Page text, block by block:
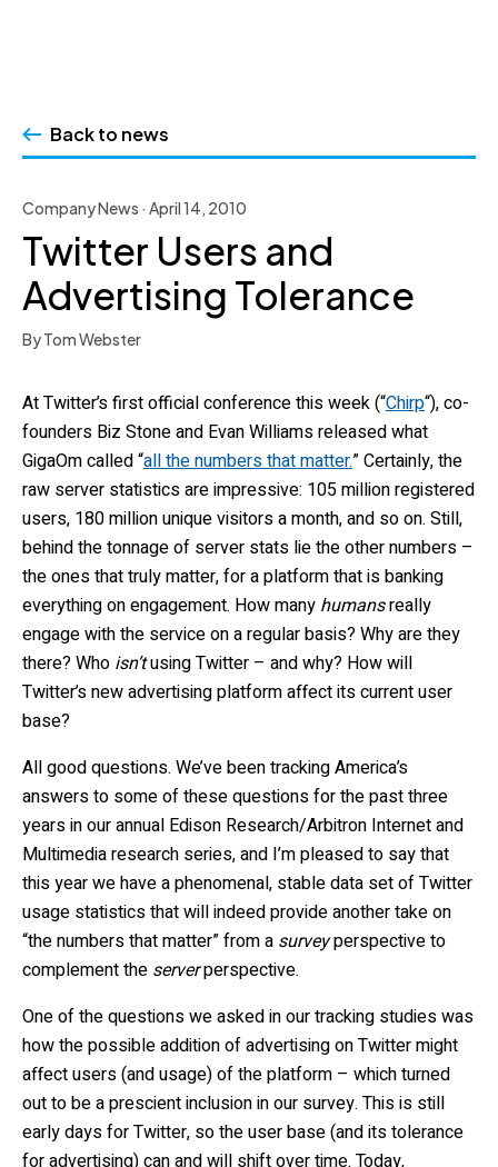
contentBack to news
Company News · April 14, 2010
Twitter Users and
Advertising Tolerance
By Tom Webster
At Twitter’s first official conference this week (“Chirp“), co-
founders Biz Stone and Evan Williams released what
GigaOm called “all the numbers that matter.” Certainly, the
raw server statistics are impressive: 105 million registered
users, 180 million unique visitors a month, and so on. Still,
behind the tonnage of server stats lie the other numbers –
the ones that truly matter, for a platform that is banking
everything on engagement. How many humansreally
engage with the service on a regular basis? Why are they
there? Who isn’tusing Twitter – and why? How will
Twitter’s new advertising platform affect its current user
base?
All good questions. We’ve been tracking America’s
answers to some of these questions for the past three
years in our annual Edison Research/Arbitron Internet and
Multimedia research series, and I’m pleased to say that
this year we have a phenomenal, stable data set of Twitter
usage statistics that will indeed provide another take on
“the numbers that matter” from a surveyperspective to
complement the serverperspective.
One of the questions we asked in our tracking studies was
how the possible addition of advertising on Twitter might
affect users (and usage) of the platform – which turned
out to be a prescient inclusion in our survey. This is still
early days for Twitter, so the user base (and its tolerance
for advertising) can and will shift over time. Today,